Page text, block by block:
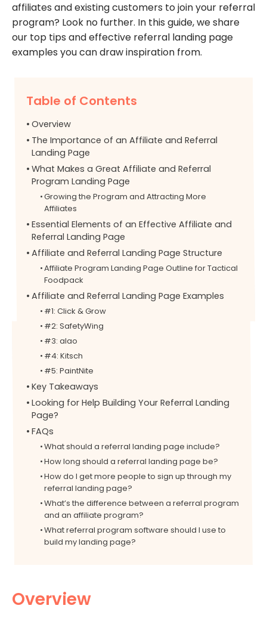
affiliates and existing customers to join your referral
program? Look no further. In this guide, we share
our top tips and effective referral landing page
examples you can draw inspiration from.
Table of Contents
Overview
The Importance of an Affiliate and Referral
Landing Page
What Makes a Great Affiliate and Referral
Program Landing Page
Growing the Program and Attracting More
Affiliates
Essential Elements of an Effective Affiliate and
Referral Landing Page
Affiliate and Referral Landing Page Structure
Affiliate Program Landing Page Outline for Tactical
Foodpack
Affiliate and Referral Landing Page Examples
#1: Click & Grow
#2: SafetyWing
#3: alao
#4: Kitsch
#5: PaintNite
Key Takeaways
Looking for Help Building Your Referral Landing
Page?
FAQs
What should a referral landing page include?
How long should a referral landing page be?
How do I get more people to sign up through my
referral landing page?
What’s the difference between a referral program
and an affiliate program?
What referral program software should I use to
build my landing page?
Overview